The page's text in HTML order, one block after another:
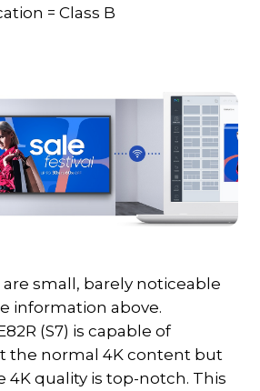
= Class B
small, barely noticeable
information above.
(S7) is capable of
the normal 4K content but
4K quality is top-notch. This